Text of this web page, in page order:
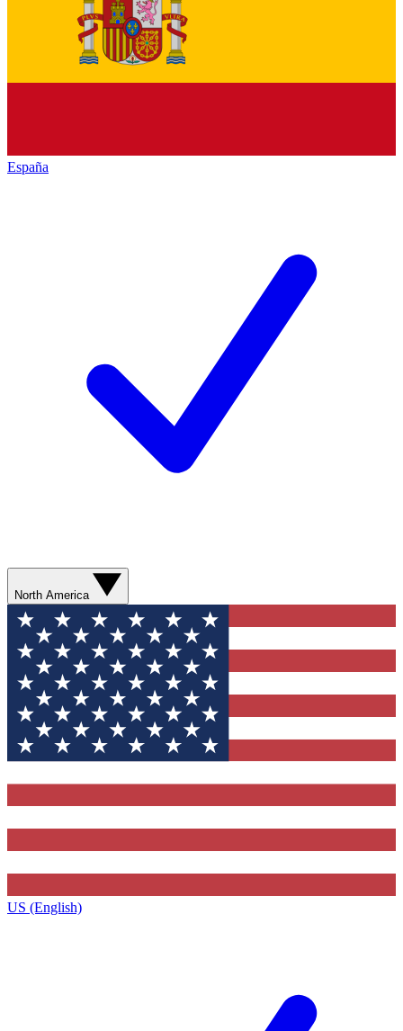
España
North America
US (English)